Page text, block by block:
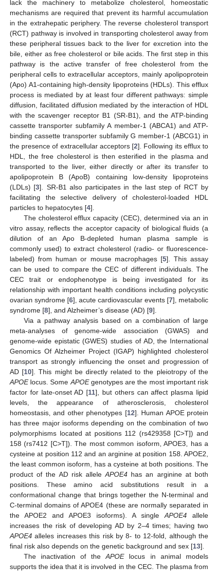
lack the machinery to metabolize cholesterol, homeostatic
mechanisms are required that prevent its harmful accumulation
in the extrahepatic periphery. The reverse cholesterol transport
(RCT) pathway is involved in transporting cholesterol away from
these peripheral tissues back to the liver for excretion into the
bile, either as free cholesterol or bile acids. The first step in this
pathway is the active transfer of free cholesterol from the
peripheral cells to extracellular acceptors, mainly apolipoprotein
(Apo) A1-containing high-density lipoproteins (HDLs). This efflux
process is mediated by at least four different pathways: simple
diffusion, facilitated diffusion mediated by the interaction of HDL
with the scavenger receptor B1 (SR-B1), and the ATP-binding
cassette transporter subfamily A member-1 (ABCA1) and ATP-
binding cassette transporter subfamily G member-1 (ABCG1) in
the presence of extracellular acceptors [2]. Following its efflux to
HDL, the free cholesterol is then esterified in the plasma and
transported to the liver, either directly or after its transfer to
apolipoprotein B (ApoB) containing low-density lipoproteins
(LDLs) [3]. SR-B1 also participates in the last step of RCT by
facilitating the selective delivery of cholesterol-loaded HDL
particles to hepatocytes [4].
The cholesterol efflux capacity (CEC), determined via an in
vitro assay, reflects the acceptor capacity of biological fluids (a
dilution of an Apo B-depleted human plasma sample is
commonly used) to extract cholesterol (radio- or fluorescence-
labeled) from human or mouse macrophages [5]. This assay
can be used to compare the CEC of different individuals. The
CEC trait or endophenotype is being investigated for its
relationship with important health conditions including polycystic
ovarian syndrome [6], acute cardiovascular events [7], metabolic
syndrome [8], and Alzheimer’s disease (AD) [9].
Via a pathway analysis based on a combination of large
meta-analyses of genome-wide association (GWAS) and
genome-wide epistatic (GWES) studies of AD, the International
Genomics Of Alzheimer Project (IGAP) highlighted cholesterol
transport as strongly influencing the onset and progression of
AD [10]. This might be directly related to the pleiotropy of the
APOElocus. Some APOEgenotypes are the most important risk
factor for late-onset AD [11], but others can affect plasma lipid
levels, the appearance of atherosclerosis, cholesterol
homeostasis, and other phenotypes [12]. Human APOE protein
has three major isoforms depending on the combination of two
polymorphisms located at positions 112 (rs429358 [C>T]) and
158 (rs7412 [C>T]). The most common isoform, APOE3, has a
cysteine at position 112 and an arginine at position 158. APOE2,
the least common isoform, has a cysteine at both positions. The
product of the AD risk alleleAPOE4 has an arginine at both
positions. These amino acid substitutions result in a
conformational change that brings together the N-terminal and
C-terminal domains of APOE4 (these are normally separated in
the APOE2 and APOE3 isoforms). A single APOE4 allele
increases the risk of developing AD by 2–4 times; having two
APOE4 alleles increases this risk by 8- to 12-fold, although the
final risk also depends on the genetic background and sex [13].
The inactivation of theAPOElocus in animal models
supports the idea that it is involved in the CEC. The plasma from